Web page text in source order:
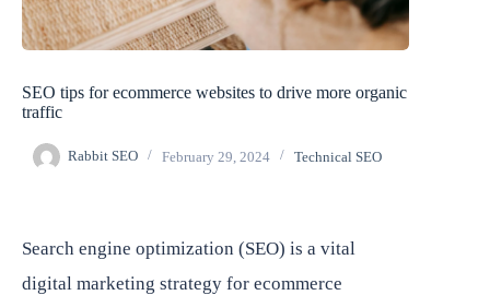
SEO tips for ecommerce websites to drive more organic
traffic
Rabbit SEO February 29, 2024 Technical SEO
Search engine optimization (SEO) is a vital
digital marketing strategy for ecommerce